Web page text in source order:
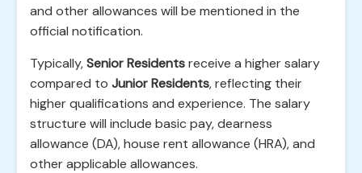
and other allowances will be mentioned in the
official notification.
Typically,Senior Residentsreceive a higher salary
compared to Junior Residents, reflecting their
higher qualifications and experience. The salary
structure will include basic pay, dearness
allowance (DA), house rent allowance (HRA), and
other applicable allowances.